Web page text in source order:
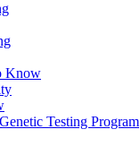
Know
Testing Program